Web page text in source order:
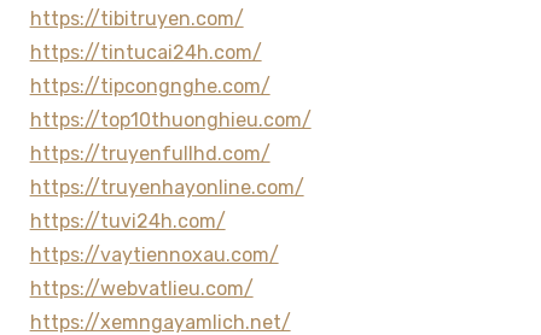
https://tibitruyen.com/
https://tintucai24h.com/
https://tipcongnghe.com/
https://top10thuonghieu.com/
https://truyenfullhd.com/
https://truyenhayonline.com/
https://tuvi24h.com/
https://vaytiennoxau.com/
https://webvatlieu.com/
https://xemngayamlich.net/